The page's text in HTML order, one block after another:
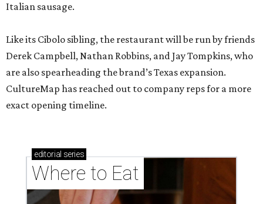
Italian sausage.
Like its Cibolo sibling, the restaurant will be run by friends
Derek Campbell, Nathan Robbins, and Jay Tompkins, who
are also spearheading the brand’s Texas expansion.
CultureMap has reached out to company reps for a more
exact opening timeline.
editorial series
Where to Eat